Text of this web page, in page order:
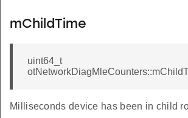
mChildTime
uint64_t
Milliseconds device has been in child